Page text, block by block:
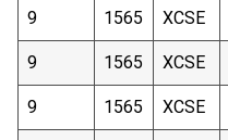
9 1565 XCSE
9 1565 XCSE
9 1565 XCSE